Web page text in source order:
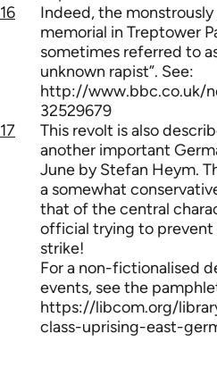
16
Indeed, the
memorial in Treptower
sometimes referred to
unknown rapist”. See:
http://www.bbc.co.uk/
32529679
17
This revolt is also
another important
June by Stefan Heym.
a somewhat
that of the central
official trying to prevent
strike!
For a non-fictionalised
events, see the
https://libcom.org/
class-uprising-east-